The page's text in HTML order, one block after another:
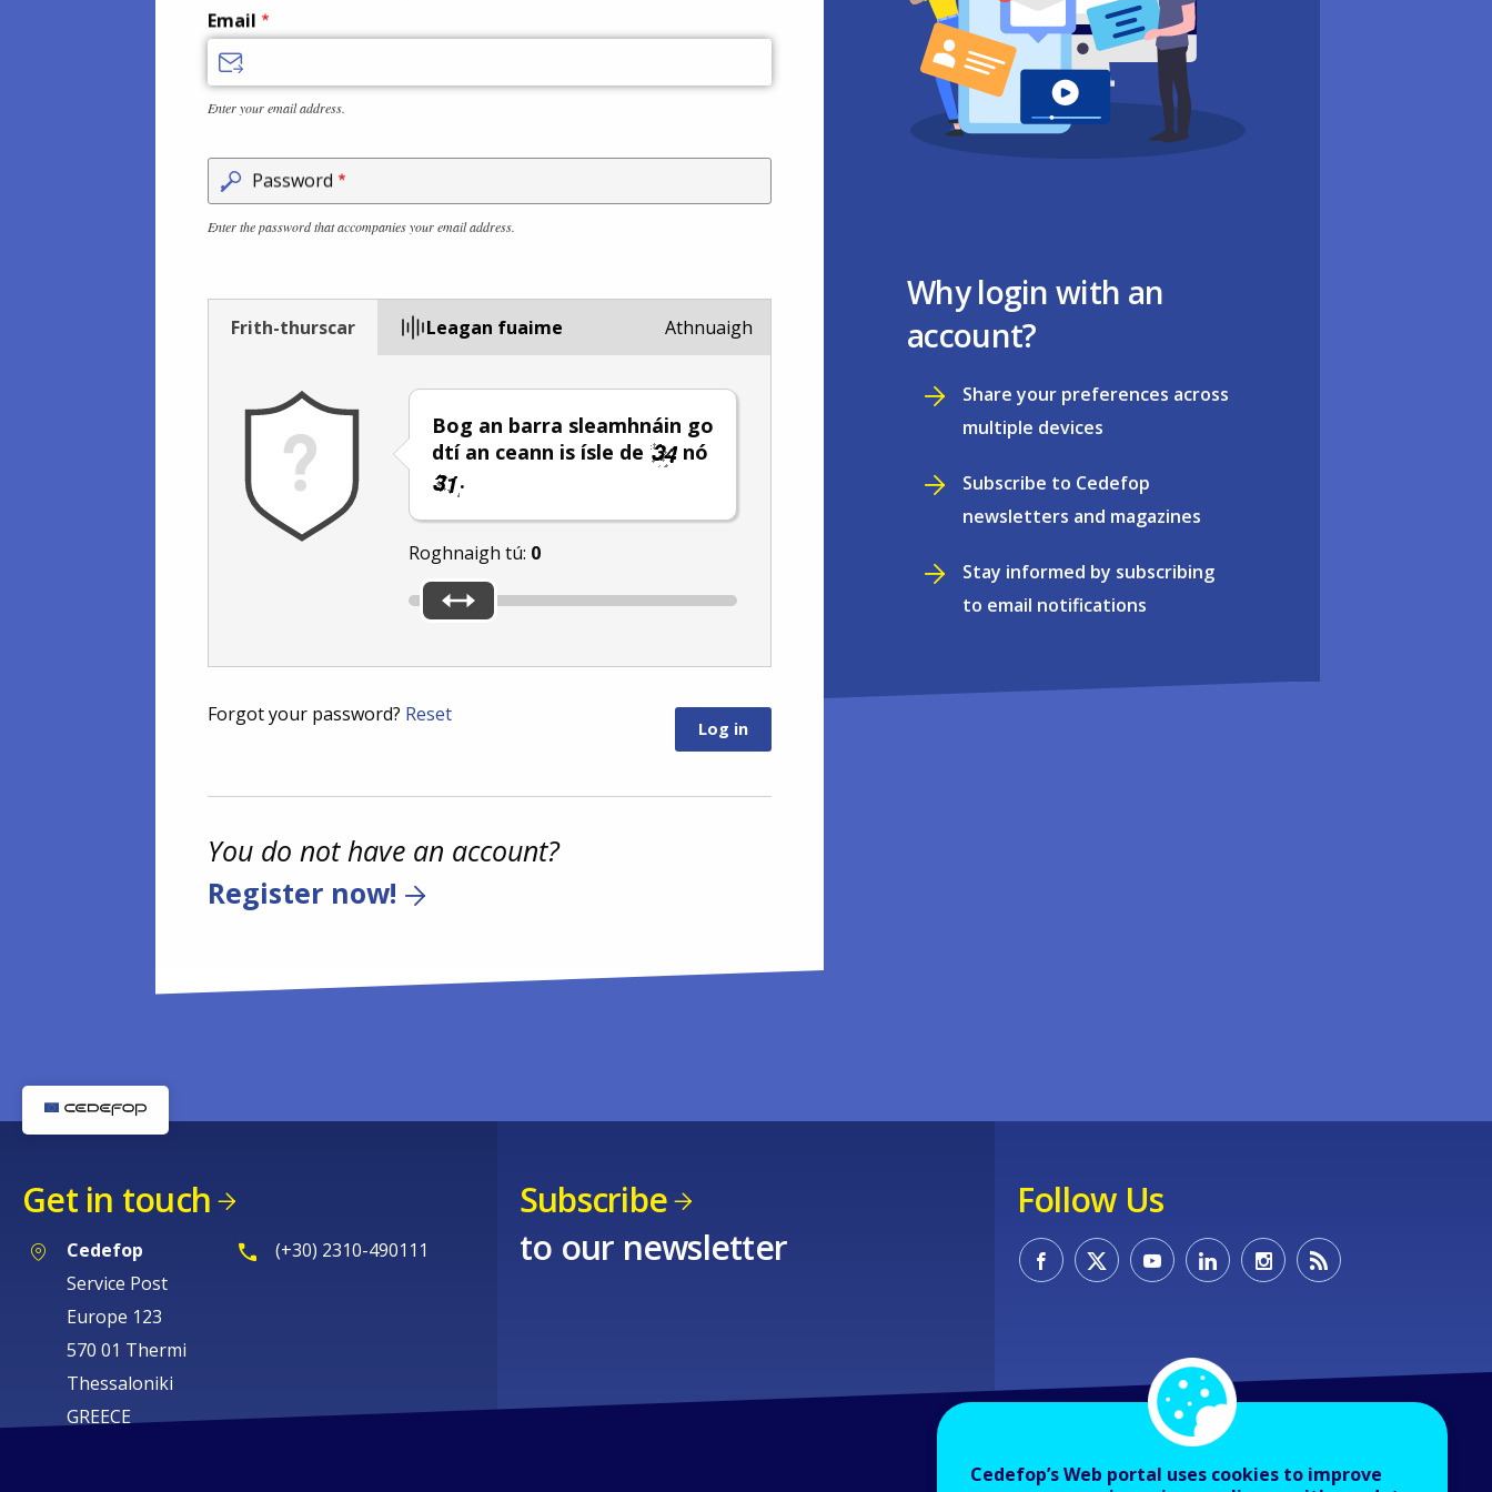
Email
Enter your email address.
Password
Enter the password that accompanies your email address.
Frith-thurscar Leagan fuaime
Bog an barra sleamhnáin go
dtí an ceann is ísle de
nó
.
Roghnaigh tú: 0
Athnuaigh
Forgot your password? Reset
You do not have an account?
Register now!
Why login with an
account?
Share your preferences across
multiple devices
Subscribe to Cedefop
newsletters and magazines
Stay informed by subscribing
to email notifications
Get in touch
Cedefop
Service Post
Europe 123
570 01 Thermi
Thessaloniki
GREECE
(+30) 2310-490111
Subscribe
to our newsletter
Follow Us
Cedefop’s Web portal uses cookies to improve